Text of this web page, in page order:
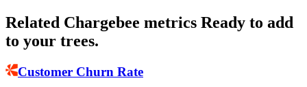
Related Chargebee metrics Ready to add
to your trees.
Customer Churn Rate